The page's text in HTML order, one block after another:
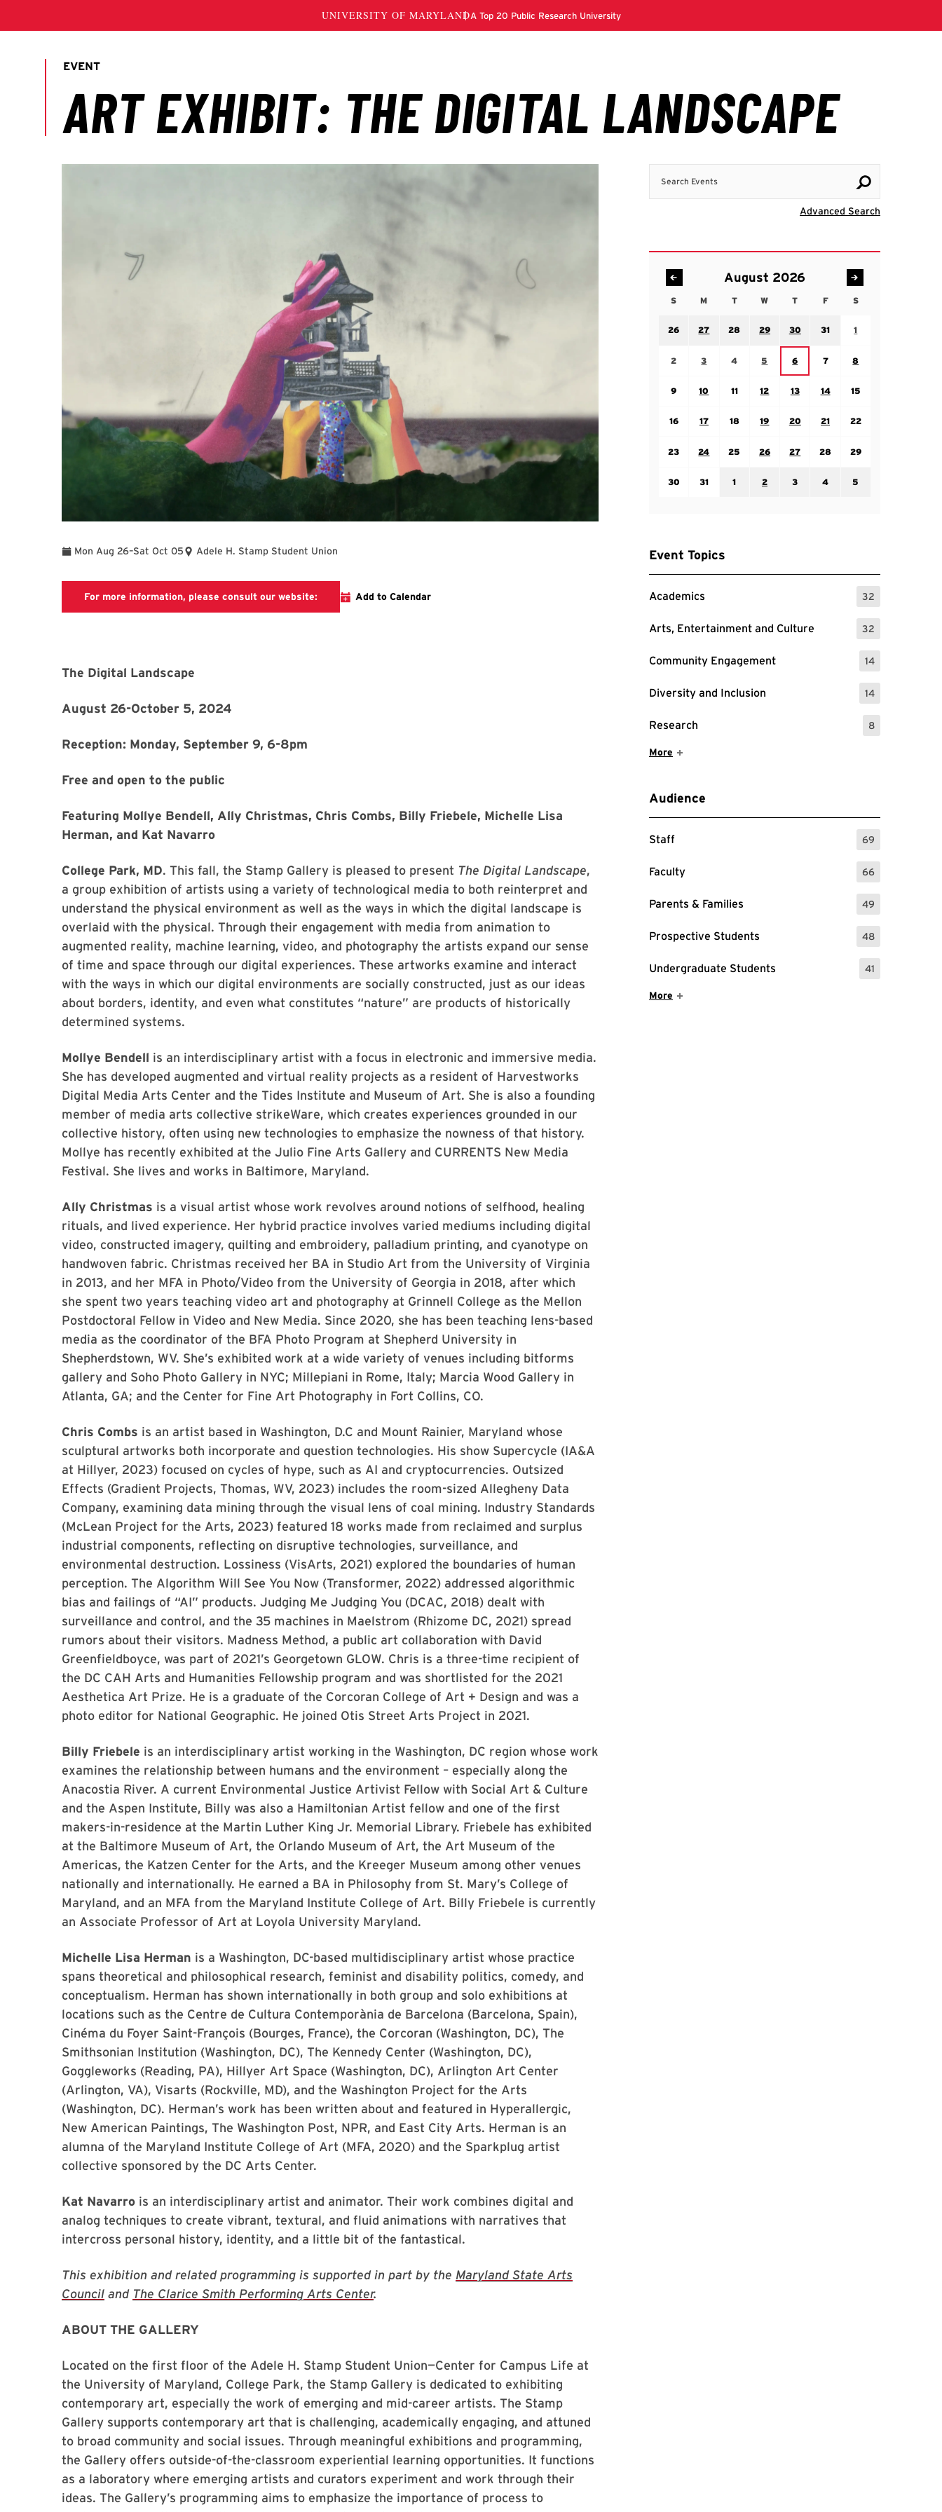
Advanced Search
August 2026
SSundayMMondayTTuesday
WWednesday
TThursday
FFriday SSaturday
26
27
28
29
30
31
1
2
3
4
Tuesday August 4
5
Wednesday August 5
6
Thursday August 6
7
8
9
10
11
12
13
14
15
16
17
18
19
20
21
22
23
24
25
26
27
28
29
30
31
1
2
3
4
5
Event Topics
Academics 32
: 32 Events
Arts, Entertainment and Culture 32
: 32 Events
Community Engagement 14
: 14 Events
Diversity and Inclusion 14
: 14 Events
Research 8
: 8 Events
Show More Items
More
Audience
Staff 69
: 69 Events
Faculty 66
: 66 Events
Parents & Families 49
: 49 Events
Prospective Students 48
: 48 Events
Undergraduate Students 41
: 41 Events
Show More Items
More
Mon Aug 26
To –Sat Oct 05 Adele H. Stamp Student Union
For more information, please consult our website: The link will direct you to The Stamp Gallery's website.
Add to Calendar
The Digital Landscape
August 26-October 5, 2024
Reception: Monday, September 9, 6-8pm
Free and open to the public
Featuring Mollye Bendell, Ally Christmas, Chris Combs, Billy Friebele, Michelle Lisa
Herman, and Kat Navarro
College Park, MD. This fall, the Stamp Gallery is pleased to present The Digital Landscape,
a group exhibition of artists using a variety of technological media to both reinterpret and
understand the physical environment as well as the ways in which the digital landscape is
overlaid with the physical. Through their engagement with media from animation to
augmented reality, machine learning, video, and photography the artists expand our sense
of time and space through our digital experiences. These artworks examine and interact
with the ways in which our digital environments are socially constructed, just as our ideas
about borders, identity, and even what constitutes “nature” are products of historically
determined systems.
Mollye Bendell is an interdisciplinary artist with a focus in electronic and immersive media.
She has developed augmented and virtual reality projects as a resident of Harvestworks
Digital Media Arts Center and the Tides Institute and Museum of Art. She is also a founding
member of media arts collective strikeWare, which creates experiences grounded in our
collective history, often using new technologies to emphasize the nowness of that history.
Mollye has recently exhibited at the Julio Fine Arts Gallery and CURRENTS New Media
Festival. She lives and works in Baltimore, Maryland.
Ally Christmas is a visual artist whose work revolves around notions of selfhood, healing
rituals, and lived experience. Her hybrid practice involves varied mediums including digital
video, constructed imagery, quilting and embroidery, palladium printing, and cyanotype on
handwoven fabric. Christmas received her BA in Studio Art from the University of Virginia
in 2013, and her MFA in Photo/Video from the University of Georgia in 2018, after which
she spent two years teaching video art and photography at Grinnell College as the Mellon
Postdoctoral Fellow in Video and New Media. Since 2020, she has been teaching lens-based
media as the coordinator of the BFA Photo Program at Shepherd University in
Shepherdstown, WV. She’s exhibited work at a wide variety of venues including bitforms
gallery and Soho Photo Gallery in NYC; Millepiani in Rome, Italy; Marcia Wood Gallery in
Atlanta, GA; and the Center for Fine Art Photography in Fort Collins, CO.
Chris Combs is an artist based in Washington, D.C and Mount Rainier, Maryland whose
sculptural artworks both incorporate and question technologies. His show Supercycle (IA&A
at Hillyer, 2023) focused on cycles of hype, such as AI and cryptocurrencies. Outsized
Effects (Gradient Projects, Thomas, WV, 2023) includes the room-sized Allegheny Data
Company, examining data mining through the visual lens of coal mining. Industry Standards
(McLean Project for the Arts, 2023) featured 18 works made from reclaimed and surplus
industrial components, reflecting on disruptive technologies, surveillance, and
environmental destruction. Lossiness (VisArts, 2021) explored the boundaries of human
perception. The Algorithm Will See You Now (Transformer, 2022) addressed algorithmic
bias and failings of “AI” products. Judging Me Judging You (DCAC, 2018) dealt with
surveillance and control, and the 35 machines in Maelstrom (Rhizome DC, 2021) spread
rumors about their visitors. Madness Method, a public art collaboration with David
Greenfieldboyce, was part of 2021’s Georgetown GLOW. Chris is a three-time recipient of
the DC CAH Arts and Humanities Fellowship program and was shortlisted for the 2021
Aesthetica Art Prize. He is a graduate of the Corcoran College of Art + Design and was a
photo editor for National Geographic. He joined Otis Street Arts Project in 2021.
Billy Friebele is an interdisciplinary artist working in the Washington, DC region whose work
examines the relationship between humans and the environment – especially along the
Anacostia River. A current Environmental Justice Artivist Fellow with Social Art & Culture
and the Aspen Institute, Billy was also a Hamiltonian Artist fellow and one of the first
makers-in-residence at the Martin Luther King Jr. Memorial Library. Friebele has exhibited
at the Baltimore Museum of Art, the Orlando Museum of Art, the Art Museum of the
Americas, the Katzen Center for the Arts, and the Kreeger Museum among other venues
nationally and internationally. He earned a BA in Philosophy from St. Mary’s College of
Maryland, and an MFA from the Maryland Institute College of Art. Billy Friebele is currently
an Associate Professor of Art at Loyola University Maryland.
Michelle Lisa Herman is a Washington, DC-based multidisciplinary artist whose practice
spans theoretical and philosophical research, feminist and disability politics, comedy, and
conceptualism. Herman has shown internationally in both group and solo exhibitions at
locations such as the Centre de Cultura Contemporània de Barcelona (Barcelona, Spain),
Cinéma du Foyer Saint-François (Bourges, France), the Corcoran (Washington, DC), The
Smithsonian Institution (Washington, DC), The Kennedy Center (Washington, DC),
Goggleworks (Reading, PA), Hillyer Art Space (Washington, DC), Arlington Art Center
(Arlington, VA), Visarts (Rockville, MD), and the Washington Project for the Arts
(Washington, DC). Herman’s work has been written about and featured in Hyperallergic,
New American Paintings, The Washington Post, NPR, and East City Arts. Herman is an
alumna of the Maryland Institute College of Art (MFA, 2020) and the Sparkplug artist
collective sponsored by the DC Arts Center.
Kat Navarro is an interdisciplinary artist and animator. Their work combines digital and
analog techniques to create vibrant, textural, and fluid animations with narratives that
intercross personal history, identity, and a little bit of the fantastical.
This exhibition and related programming is supported in part by the Maryland State Arts
Council and The Clarice Smith Performing Arts Center.
ABOUT THE GALLERY
Located on the first floor of the Adele H. Stamp Student Union—Center for Campus Life at
the University of Maryland, College Park, the Stamp Gallery is dedicated to exhibiting
contemporary art, especially the work of emerging and mid-career artists. The Stamp
Gallery supports contemporary art that is challenging, academically engaging, and attuned
to broad community and social issues. Through meaningful exhibitions and programming,
the Gallery offers outside-of-the-classroom experiential learning opportunities. It functions
as a laboratory where emerging artists and curators experiment and work through their
ideas. The Gallery’s programming aims to emphasize the importance of process to